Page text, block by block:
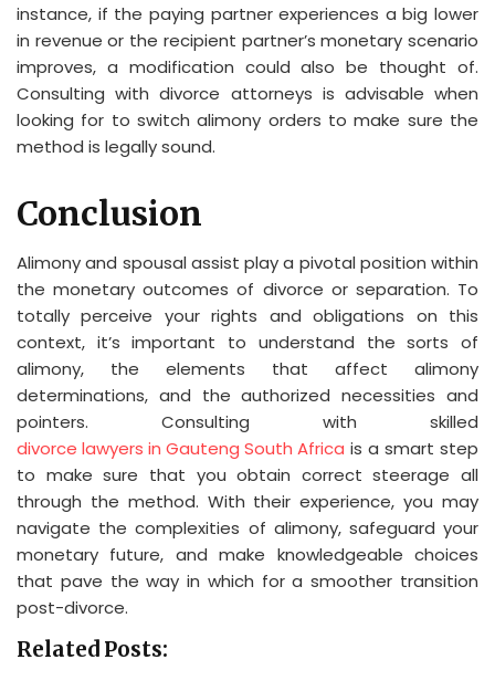
instance, if the paying partner experiences a big lower
in revenue or the recipient partner’s monetary scenario
improves, a modification could also be thought of.
Consulting with divorce attorneys is advisable when
looking for to switch alimony orders to make sure the
method is legally sound.
Conclusion
Alimony and spousal assist play a pivotal position within
the monetary outcomes of divorce or separation. To
totally perceive your rights and obligations on this
context, it’s important to understand the sorts of
alimony, the elements that affect alimony
determinations, and the authorized necessities and
pointers. Consulting with skilled
divorce lawyers in Gauteng South Africa is a smart step
to make sure that you obtain correct steerage all
through the method. With their experience, you may
navigate the complexities of alimony, safeguard your
monetary future, and make knowledgeable choices
that pave the way in which for a smoother transition
post-divorce.
Related Posts: